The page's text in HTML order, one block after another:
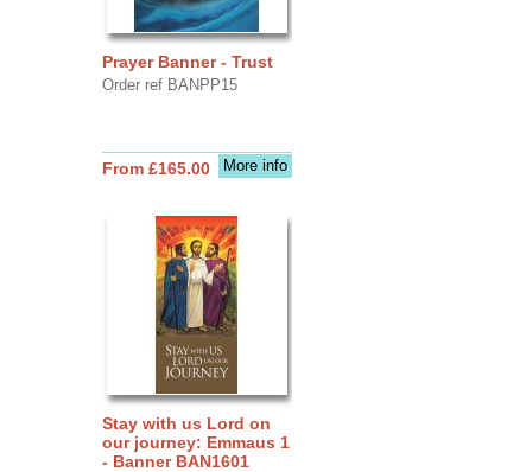
Prayer Banner - Trust
Order ref BANPP15
More info
From £165.00
Stay with us Lord on
our journey: Emmaus 1
- Banner BAN1601